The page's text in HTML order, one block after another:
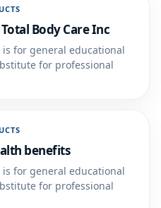
Body Care Inc
for general educational
for professional
benefits
for general educational
for professional